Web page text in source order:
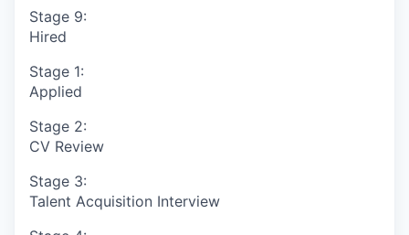
Stage 9:
Hired
Stage 1:
Applied
Stage 2:
CV Review
Stage 3:
Talent Acquisition Interview